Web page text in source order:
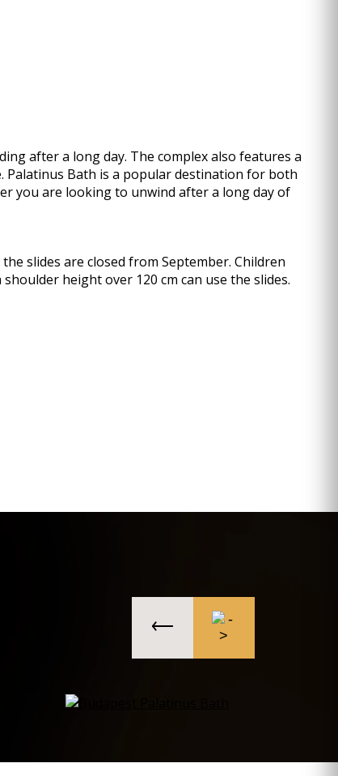
after a long day. The complex also features a
Palatinus Bath is a popular destination for both
you are looking to unwind after a long day of
slides are closed from September. Children
height over 120 cm can use the slides.